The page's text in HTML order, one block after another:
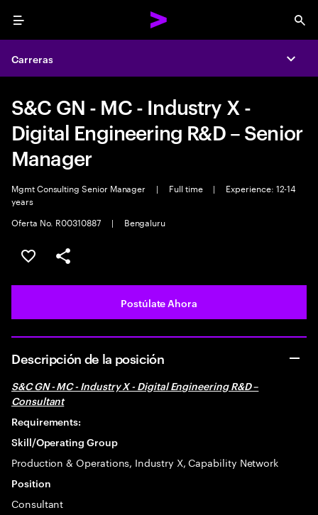
Menu
Carreras
S&C GN - MC - Industry X -
Digital Engineering R&D – Senior
Manager
Mgmt Consulting Senior Manager | Full time |
Experience: 12-14
years
Oferta No. R00310887
| Bengaluru
Guardar este empleo
Compartir este empleo
Postúlate Ahora
Descripción de la posición
S&C GN - MC - Industry X - Digital Engineering R&D –
Consultant
Requirements:
Skill/Operating Group
Production & Operations, Industry X, Capability Network
Position
Consultant